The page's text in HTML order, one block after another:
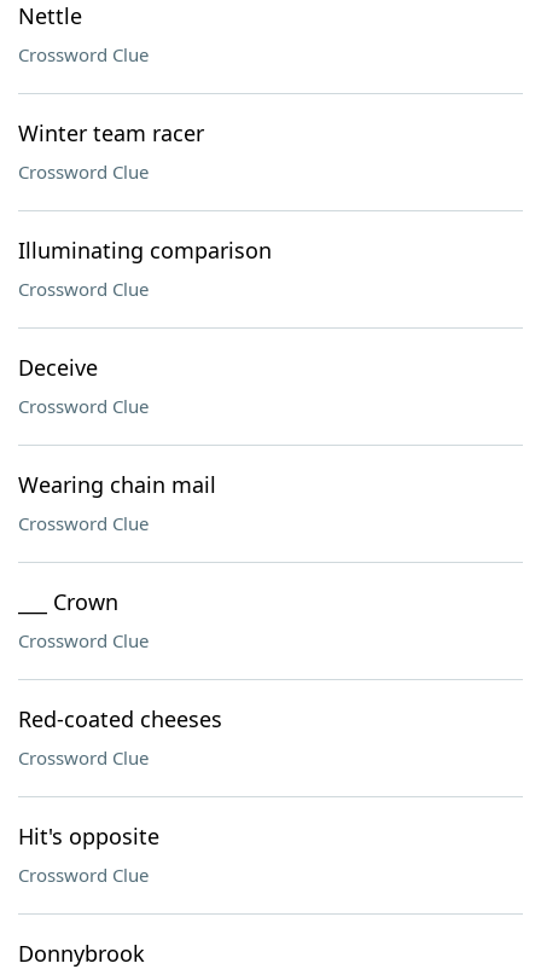
Nettle
Crossword Clue
Winter team racer
Crossword Clue
Illuminating comparison
Crossword Clue
Deceive
Crossword Clue
Wearing chain mail
Crossword Clue
___ Crown
Crossword Clue
Red-coated cheeses
Crossword Clue
Hit's opposite
Crossword Clue
Donnybrook